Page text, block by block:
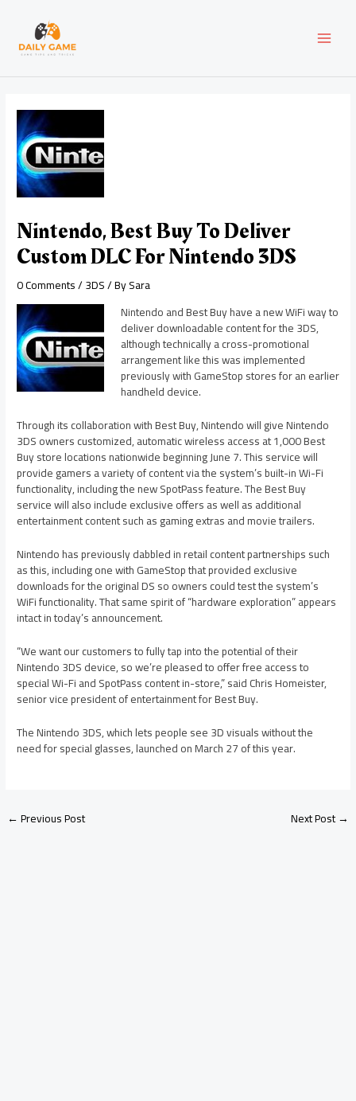
content
Nintendo, Best Buy To Deliver
Custom DLC For Nintendo 3DS
0 Comments/3DS/ BySara
Nintendo and Best Buy have a new WiFi way to
deliver downloadable content for the 3DS,
although technically a cross-promotional
arrangement like this was implemented
previously with GameStop stores for an earlier
handheld device.
Through its collaboration with Best Buy, Nintendo will give Nintendo
3DS owners customized, automatic wireless access at 1,000 Best
Buy store locations nationwide beginning June 7. This service will
provide gamers a variety of content via the system’s built-in Wi-Fi
functionality, including the new SpotPass feature. The Best Buy
service will also include exclusive offers as well as additional
entertainment content such as gaming extras and movie trailers.
Nintendo has previously dabbled in retail content partnerships such
as this, including one with GameStop that provided exclusive
downloads for the original DS so owners could test the system’s
WiFi functionality. That same spirit of “hardware exploration” appears
intact in today’s announcement.
“We want our customers to fully tap into the potential of their
Nintendo 3DS device, so we’re pleased to offer free access to
special Wi-Fi and SpotPass content in-store,” said Chris Homeister,
senior vice president of entertainment for Best Buy.
The Nintendo 3DS, which lets people see 3D visuals without the
need for special glasses, launched on March 27 of this year.
navigation
←Previous Post Next Post→